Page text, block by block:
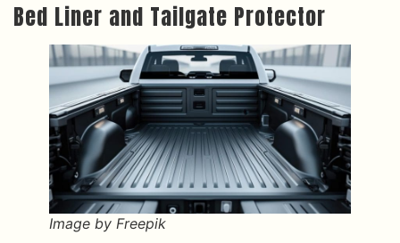
Bed Liner and Tailgate Protector
Image by Freepik